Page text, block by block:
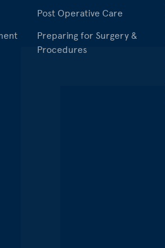
Post Operative Care
Preparing for Surgery &
Procedures